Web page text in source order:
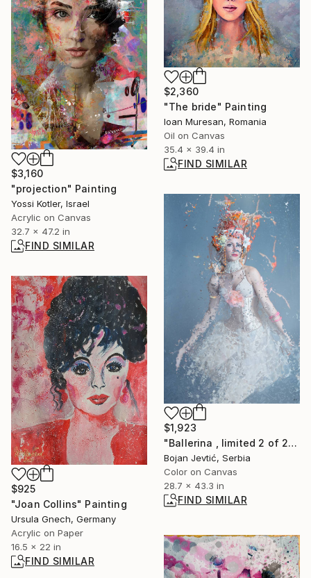
$2,360
"The bride" Painting
Ioan Muresan, Romania
Oil on Canvas
35.4 x 39.4 in
FIND SIMILAR
$3,160
"projection" Painting
Yossi Kotler, Israel
Acrylic on Canvas
32.7 x 47.2 in
FIND SIMILAR
$1,923
"Ballerina , limited 2 of 20" Photograph
Bojan Jevtić, Serbia
Color on Canvas
28.7 x 43.3 in
FIND SIMILAR
$925
"Joan Collins" Painting
Ursula Gnech, Germany
Acrylic on Paper
16.5 x 22 in
FIND SIMILAR